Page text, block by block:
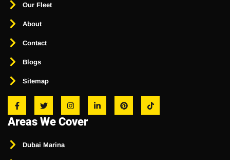
Our Fleet
About
Contact
Blogs
Sitemap
Areas We Cover
Dubai Marina